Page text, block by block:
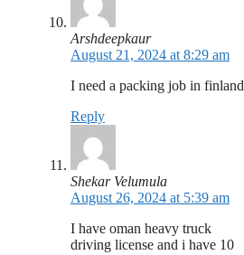
Arshdeepkaur
August 21, 2024 at 8:29 am
I need a packing job in finland
Reply
Shekar Velumula
August 26, 2024 at 5:39 am
I have oman heavy truck
driving license and i have 10